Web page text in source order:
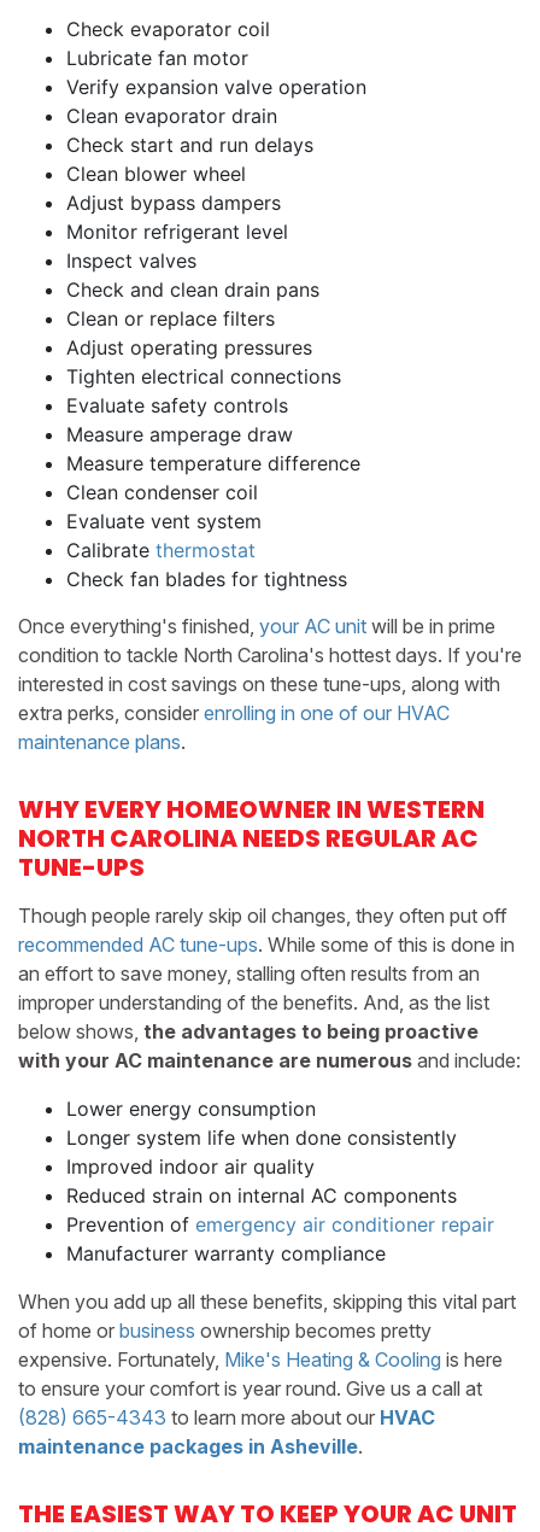
Check evaporator coil
Lubricate fan motor
Verify expansion valve operation
Clean evaporator drain
Check start and run delays
Clean blower wheel
Adjust bypass dampers
Monitor refrigerant level
Inspect valves
Check and clean drain pans
Clean or replace filters
Adjust operating pressures
Tighten electrical connections
Evaluate safety controls
Measure amperage draw
Measure temperature difference
Clean condenser coil
Evaluate vent system
Calibrate thermostat
Check fan blades for tightness
Once everything's finished, your AC unit will be in prime
condition to tackle North Carolina's hottest days. If you're
interested in cost savings on these tune-ups, along with
extra perks, consider enrolling in one of our HVAC
maintenance plans.
WHY EVERY HOMEOWNER IN WESTERN
NORTH CAROLINA NEEDS REGULAR AC
TUNE-UPS
Though people rarely skip oil changes, they often put off
recommended AC tune-ups. While some of this is done in
an effort to save money, stalling often results from an
improper understanding of the benefits. And, as the list
below shows, the advantages to being proactive
with your AC maintenance are numerous and include:
Lower energy consumption
Longer system life when done consistently
Improved indoor air quality
Reduced strain on internal AC components
Prevention of emergency air conditioner repair
Manufacturer warranty compliance
When you add up all these benefits, skipping this vital part
of home or business ownership becomes pretty
expensive. Fortunately, Mike's Heating & Cooling is here
to ensure your comfort is year round. Give us a call at
(828) 665-4343 to learn more about our HVAC
maintenance packages in Asheville.
THE EASIEST WAY TO KEEP YOUR AC UNIT